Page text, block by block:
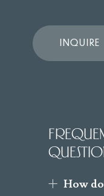
INQUIRE
How